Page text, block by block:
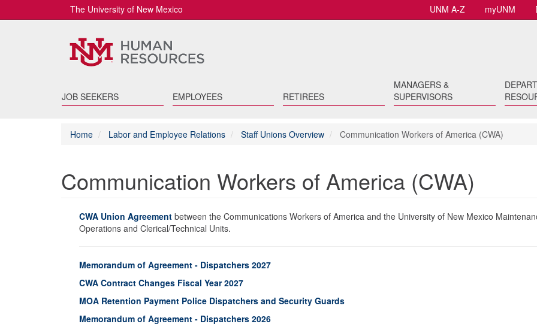
UNM A-Z myUNM
The University of New Mexico
JOB SEEKERS EMPLOYEES RETIREES
MANAGERS &
SUPERVISORS
Home Labor and Employee Relations Staff Unions Overview Communication Workers of America (CWA)
Communication Workers of America (CWA)
CWA Union Agreement between the Communications Workers of America and the University of New Mexico
Operations and Clerical/Technical Units.
Memorandum of Agreement - Dispatchers 2027
CWA Contract Changes Fiscal Year 2027
MOA Retention Payment Police Dispatchers and Security Guards
Memorandum of Agreement - Dispatchers 2026